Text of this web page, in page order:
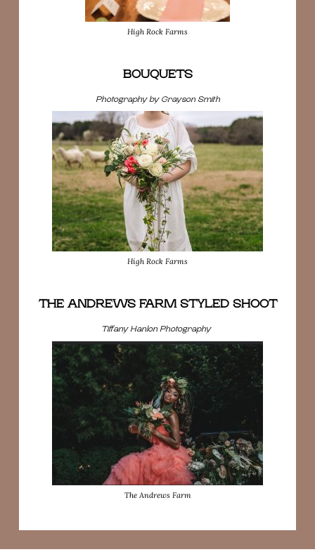
High Rock Farms
BOUQUETS
Photography by Grayson Smith
High Rock Farms
THE ANDREWS FARM STYLED SHOOT
Tiffany Hanlon Photography
The Andrews Farm